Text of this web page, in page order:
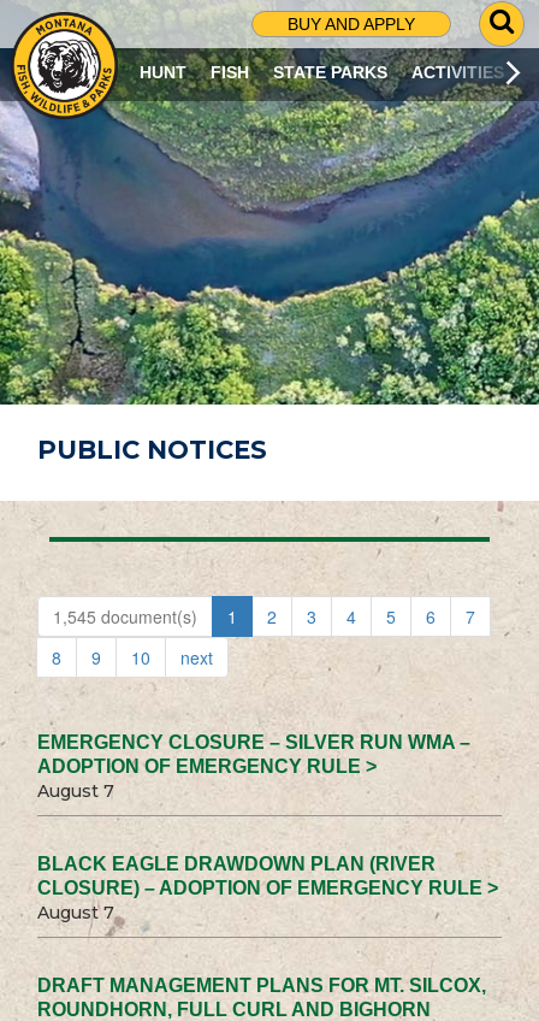
BUY AND APPLY
G
O
T
O
S
R
C
H
P
A
G
E
HUNT FISH STATE PARKS ACTIVITIES
PUBLIC NOTICES
1,545 document(s) 1 2 3 4 5 6
7
8
9 10 next
EMERGENCY CLOSURE – SILVER RUN WMA –
ADOPTION OF EMERGENCY RULE >
August 7
BLACK EAGLE DRAWDOWN PLAN (RIVER
CLOSURE) – ADOPTION OF EMERGENCY RULE >
August 7
DRAFT MANAGEMENT PLANS FOR MT. SILCOX,
ROUNDHORN, FULL CURL AND BIGHORN